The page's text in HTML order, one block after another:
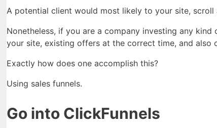
A potential client would most likely to your site,
Nonetheless, if you are a company investing any
your site, existing offers at the correct time, and also
Exactly how does one accomplish this?
Using sales funnels.
Go into ClickFunnels